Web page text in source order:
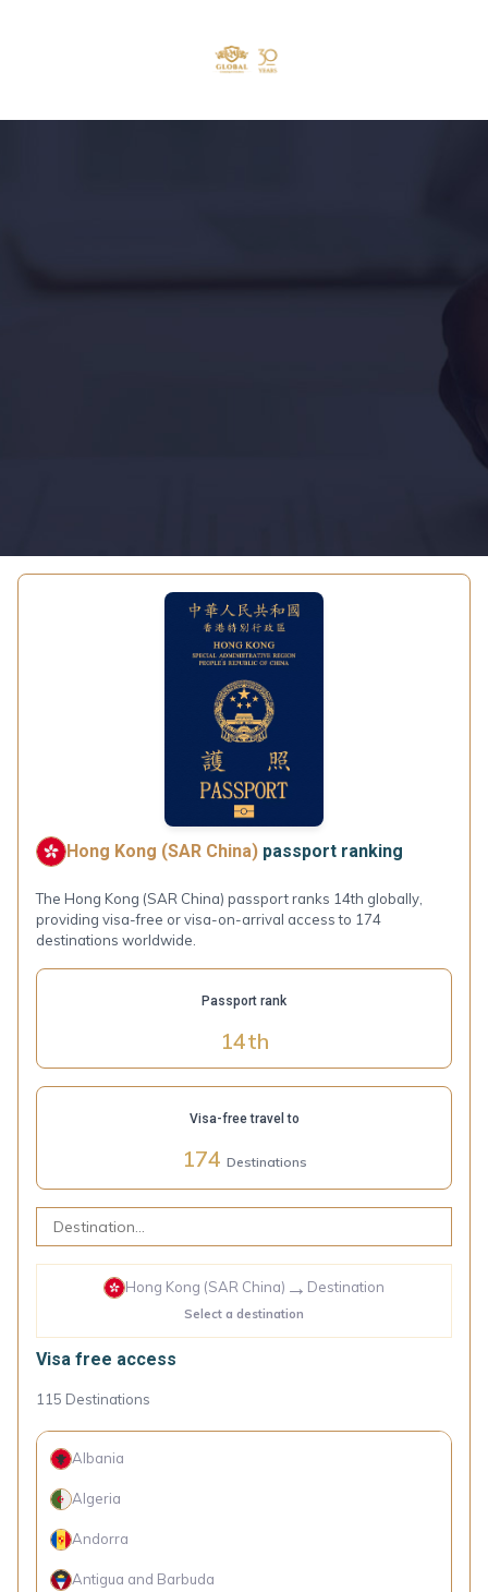
Hong Kong (SAR China) passport ranking
The Hong Kong (SAR China) passport ranks 14th globally,
providing visa-free or visa-on-arrival access to 174
destinations worldwide.
Passport rank
14th
Visa-free travel to
174 Destinations
Hong Kong (SAR China) → Destination
Select a destination
Visa free access
115 Destinations
Albania
Algeria
Andorra
Antigua and Barbuda